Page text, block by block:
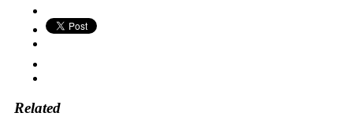
Related